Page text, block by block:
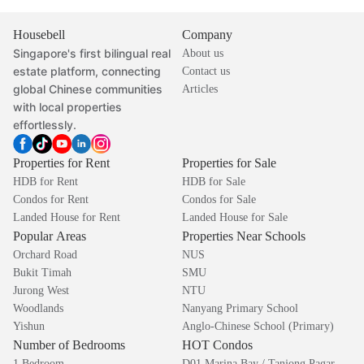
Housebell
Singapore's first bilingual real
estate platform, connecting
global Chinese communities
with local properties
effortlessly.
Company
About us
Contact us
Articles
Properties for Rent
HDB for Rent
Condos for Rent
Landed House for Rent
Properties for Sale
HDB for Sale
Condos for Sale
Landed House for Sale
Popular Areas
Orchard Road
Bukit Timah
Jurong West
Woodlands
Yishun
Properties Near Schools
NUS
SMU
NTU
Nanyang Primary School
Anglo-Chinese School (Primary)
Number of Bedrooms HOT Condos